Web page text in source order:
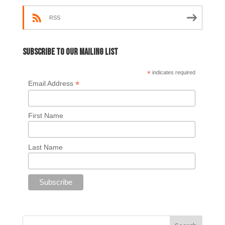
RSS
Subscribe to our mailing list
* indicates required
Email Address *
First Name
Last Name